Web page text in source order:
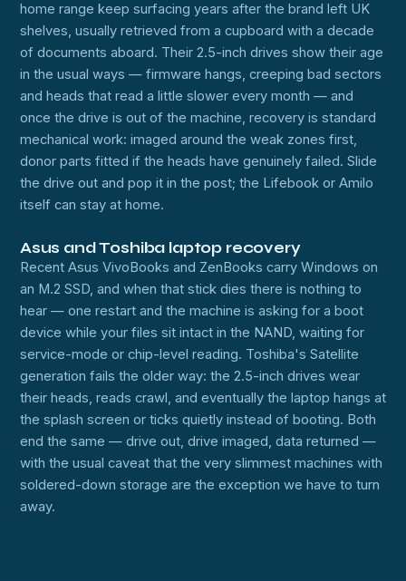
home range keep surfacing years after the brand left UK
shelves, usually retrieved from a cupboard with a decade
of documents aboard. Their 2.5-inch drives show their age
in the usual ways — firmware hangs, creeping bad sectors
and heads that read a little slower every month — and
once the drive is out of the machine, recovery is standard
mechanical work: imaged around the weak zones first,
donor parts fitted if the heads have genuinely failed. Slide
the drive out and pop it in the post; the Lifebook or Amilo
itself can stay at home.
Asus and Toshiba laptop recovery
Recent Asus VivoBooks and ZenBooks carry Windows on
an M.2 SSD, and when that stick dies there is nothing to
hear — one restart and the machine is asking for a boot
device while your files sit intact in the NAND, waiting for
service-mode or chip-level reading. Toshiba's Satellite
generation fails the older way: the 2.5-inch drives wear
their heads, reads crawl, and eventually the laptop hangs at
the splash screen or ticks quietly instead of booting. Both
end the same — drive out, drive imaged, data returned —
with the usual caveat that the very slimmest machines with
soldered-down storage are the exception we have to turn
away.